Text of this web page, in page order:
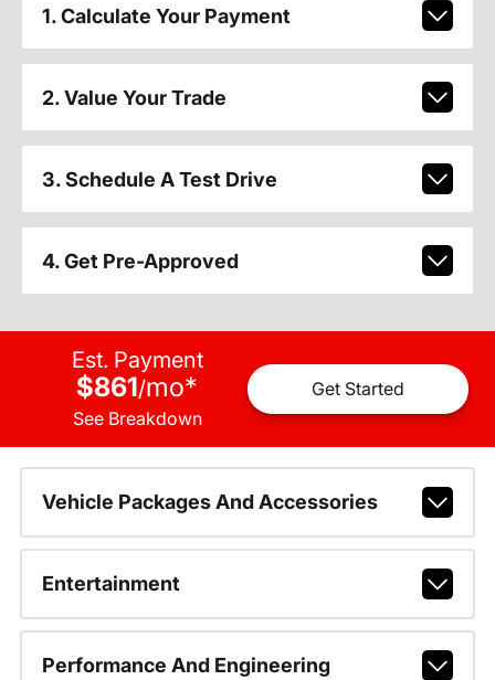
1. Calculate Your Payment
2. Value Your Trade
3. Schedule A Test Drive
4. Get Pre-Approved
Est. Payment
$861/mo*
See Breakdown
Get Started
Vehicle Packages And Accessories
Entertainment
Performance And Engineering